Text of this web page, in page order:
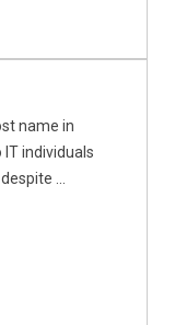
name in
individuals
...